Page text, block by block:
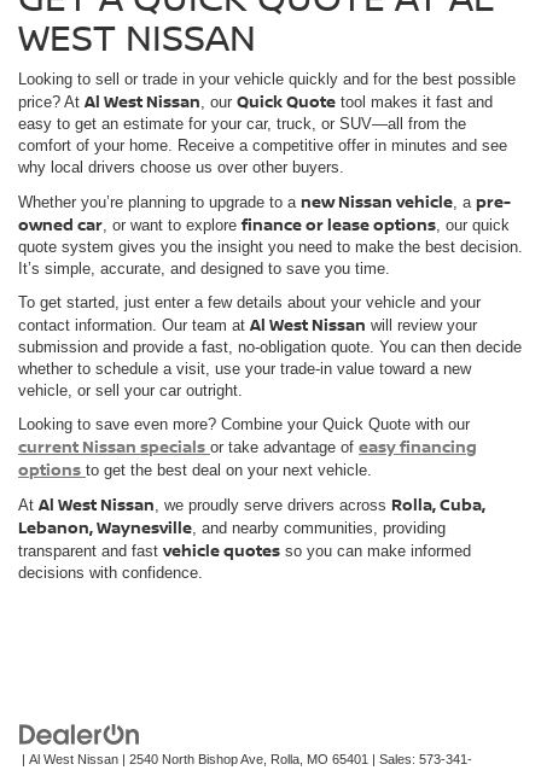
WEST NISSAN
Looking to sell or trade in your vehicle quickly and for the best possible
price? At Al West Nissan, our Quick Quote tool makes it fast and
easy to get an estimate for your car, truck, or SUV—all from the
comfort of your home. Receive a competitive offer in minutes and see
why local drivers choose us over other buyers.
Whether you’re planning to upgrade to a new Nissan vehicle, a pre-
owned car, or want to explorefinance or lease options, our quick
quote system gives you the insight you need to make the best decision.
It’s simple, accurate, and designed to save you time.
To get started, just enter a few details about your vehicle and your
contact information. Our team at Al West Nissan will review your
submission and provide a fast, no-obligation quote. You can then decide
whether to schedule a visit, use your trade-in value toward a new
vehicle, or sell your car outright.
Looking to save even more? Combine your Quick Quote with our
current Nissan specials or take advantage of easy financing
options to get the best deal on your next vehicle.
At Al West Nissan, we proudly serve drivers across Rolla, Cuba,
Lebanon, Waynesville, and nearby communities, providing
transparent and fast vehicle quotes so you can make informed
decisions with confidence.
| Al West Nissan | 2540 North Bishop Ave, Rolla, MO 65401 | Sales: 573-341-